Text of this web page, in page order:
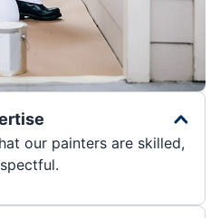
our painters are skilled,